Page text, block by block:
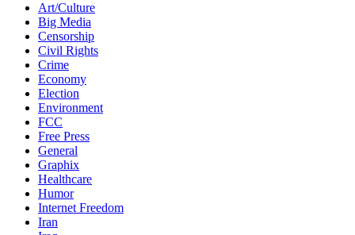
Art/Culture
Big Media
Censorship
Civil Rights
Crime
Economy
Election
Environment
FCC
Free Press
General
Graphix
Healthcare
Humor
Internet Freedom
Iran